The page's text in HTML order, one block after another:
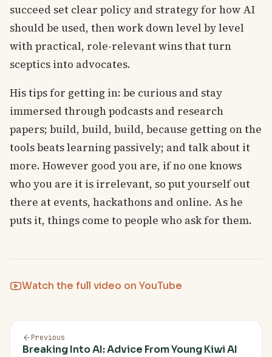
succeed set clear policy and strategy for how AI
should be used, then work down level by level
with practical, role-relevant wins that turn
sceptics into advocates.
His tips for getting in: be curious and stay
immersed through podcasts and research
papers; build, build, build, because getting on the
tools beats learning passively; and talk about it
more. However good you are, if no one knows
who you are it is irrelevant, so put yourself out
there at events, hackathons and online. As he
puts it, things come to people who ask for them.
Watch the full video on YouTube
Previous
Breaking Into AI: Advice From Young Kiwi AI